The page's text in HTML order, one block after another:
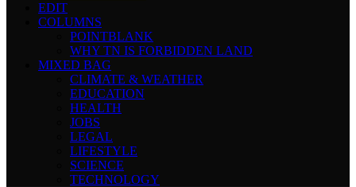
EDIT
COLUMNS
POINTBLANK
WHY TN IS FORBIDDEN LAND
MIXED BAG
CLIMATE & WEATHER
EDUCATION
HEALTH
JOBS
LEGAL
LIFESTYLE
SCIENCE
TECHNOLOGY